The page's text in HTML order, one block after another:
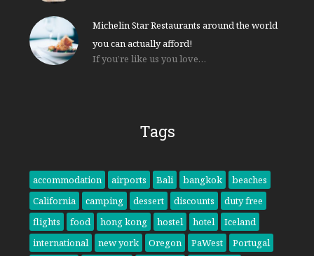
Michelin Star Restaurants around the world
you can actually afford!
If you’re like us you love…
Tags
accommodation airports Bali bangkok
beaches
California
camping dessert discounts
duty free
flights
food hong kong hostel hotel
Iceland
international
new york Oregon PaWest
Portugal